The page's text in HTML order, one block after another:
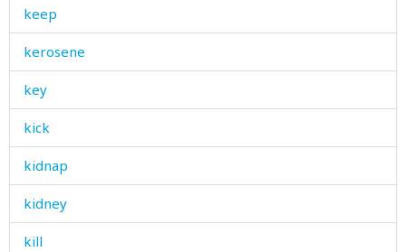
keep
kerosene
key
kick
kidnap
kidney
kill